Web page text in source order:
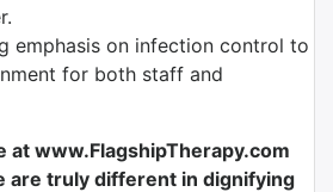
emphasis on infection control to
for both staff and
at www.FlagshipTherapy.com
are truly different in dignifying